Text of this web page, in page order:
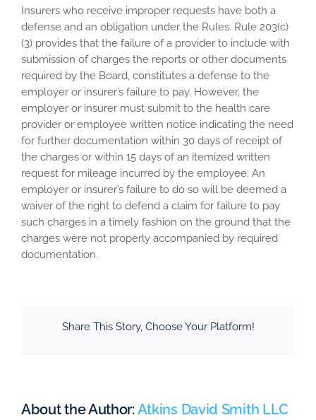
Insurers who receive improper requests have both a
defense and an obligation under the Rules. Rule 203(c)
(3) provides that the failure of a provider to include with
submission of charges the reports or other documents
required by the Board, constitutes a defense to the
employer or insurer’s failure to pay. However, the
employer or insurer must submit to the health care
provider or employee written notice indicating the need
for further documentation within 30 days of receipt of
the charges or within 15 days of an itemized written
request for mileage incurred by the employee. An
employer or insurer’s failure to do so will be deemed a
waiver of the right to defend a claim for failure to pay
such charges in a timely fashion on the ground that the
charges were not properly accompanied by required
documentation.
Share This Story, Choose Your Platform!
About the Author:Atkins David Smith LLC